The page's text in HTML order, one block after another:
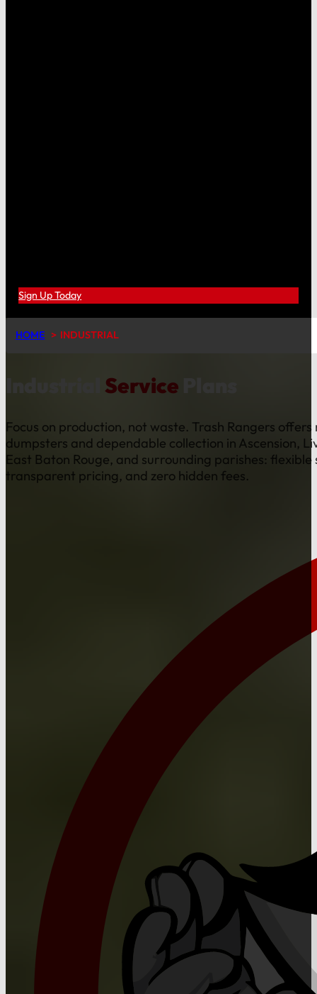
Sign Up Today
HOME INDUSTRIAL
Service
Focus on production, not waste. Trash Rangers
dumpsters and dependable collection in Ascension,
East Baton Rouge, and surrounding parishes: flexible
transparent pricing, and zero hidden fees.